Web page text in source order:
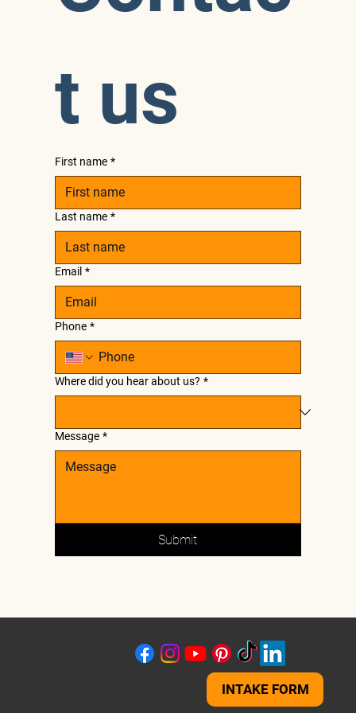
t us
First name *
Last name *
Email *
Phone *
Where did you hear about us? *
Message *
Submit
INTAKE FORM